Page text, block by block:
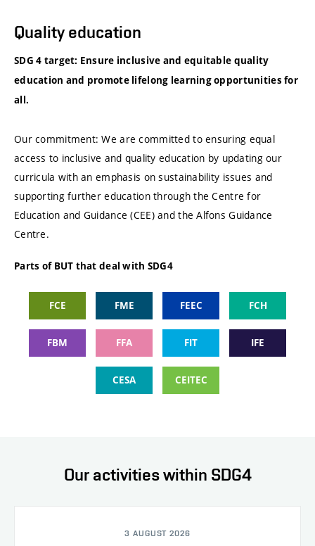
Quality education
SDG 4 target: Ensure inclusive and equitable quality
education and promote lifelong learning opportunities for
all.
Our commitment: We are committed to ensuring equal
access to inclusive and quality education by updating our
curricula with an emphasis on sustainability issues and
supporting further education through the Centre for
Education and Guidance (CEE) and the Alfons Guidance
Centre.
Parts of BUT that deal with SDG4
FCE FME FEEC FCH
FBM FFA FIT IFE
CESA CEITEC
Our activities within SDG4
3 AUGUST 2026